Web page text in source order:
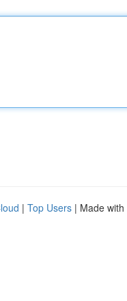
| Top Users | Made with